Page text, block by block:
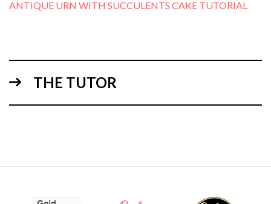
ANTIQUE URN WITH SUCCULENTS CAKE TUTORIAL
THE TUTOR